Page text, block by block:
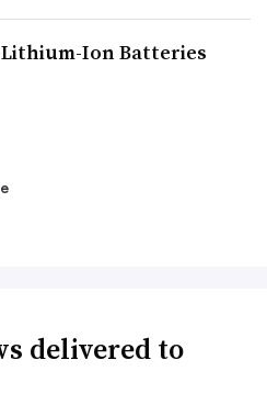
Ion Batteries
delivered to